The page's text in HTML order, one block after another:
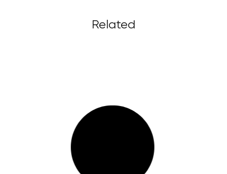
Related